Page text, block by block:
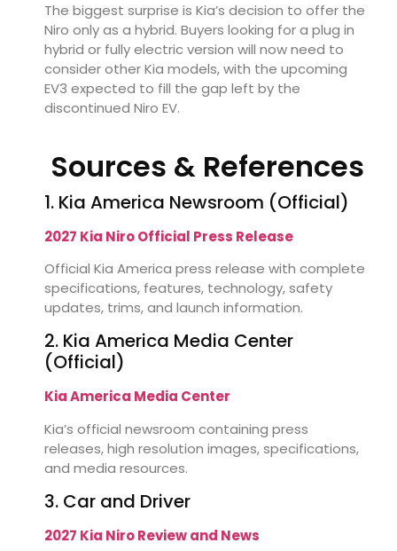
The biggest surprise is Kia’s decision to offer the
Niro only as a hybrid. Buyers looking for a plug in
hybrid or fully electric version will now need to
consider other Kia models, with the upcoming
EV3 expected to fill the gap left by the
discontinued Niro EV.
Sources & References
1. Kia America Newsroom (Official)
2027 Kia Niro Official Press Release
Official Kia America press release with complete
specifications, features, technology, safety
updates, trims, and launch information.
2. Kia America Media Center
(Official)
Kia America Media Center
Kia’s official newsroom containing press
releases, high resolution images, specifications,
and media resources.
3. Car and Driver
2027 Kia Niro Review and News